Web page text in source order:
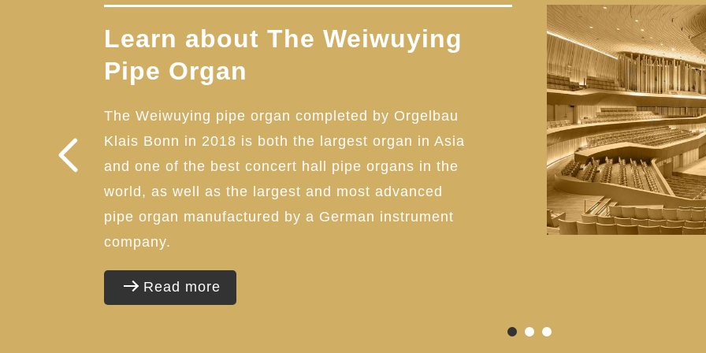
Learn about The Weiwuying
Pipe Organ
The Weiwuying pipe organ completed by Orgelbau
Klais Bonn in 2018 is both the largest organ in Asia
and one of the best concert hall pipe organs in the
world, as well as the largest and most advanced
pipe organ manufactured by a German instrument
company.
Read more